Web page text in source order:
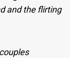
and the flirting